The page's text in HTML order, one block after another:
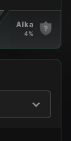
Alka
4%